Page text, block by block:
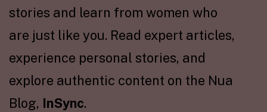
stories and learn from women who
are just like you. Read expert articles,
experience personal stories, and
explore authentic content on the Nua
Blog, InSync.